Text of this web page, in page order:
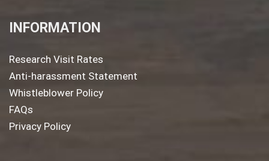
INFORMATION
Research Visit Rates
Anti-harassment Statement
Whistleblower Policy
FAQs
Privacy Policy